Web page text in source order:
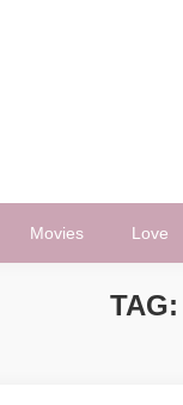
Movies Love
TAG: